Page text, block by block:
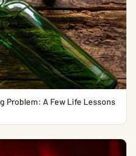
Problem: A Few Life Lessons